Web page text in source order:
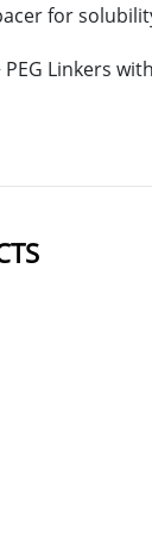
for
Linkers